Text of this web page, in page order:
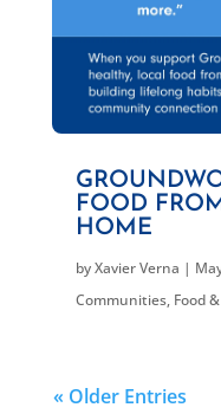
FOOD
HOME
byXavier Verna |
Communities, Food
« Older Entries